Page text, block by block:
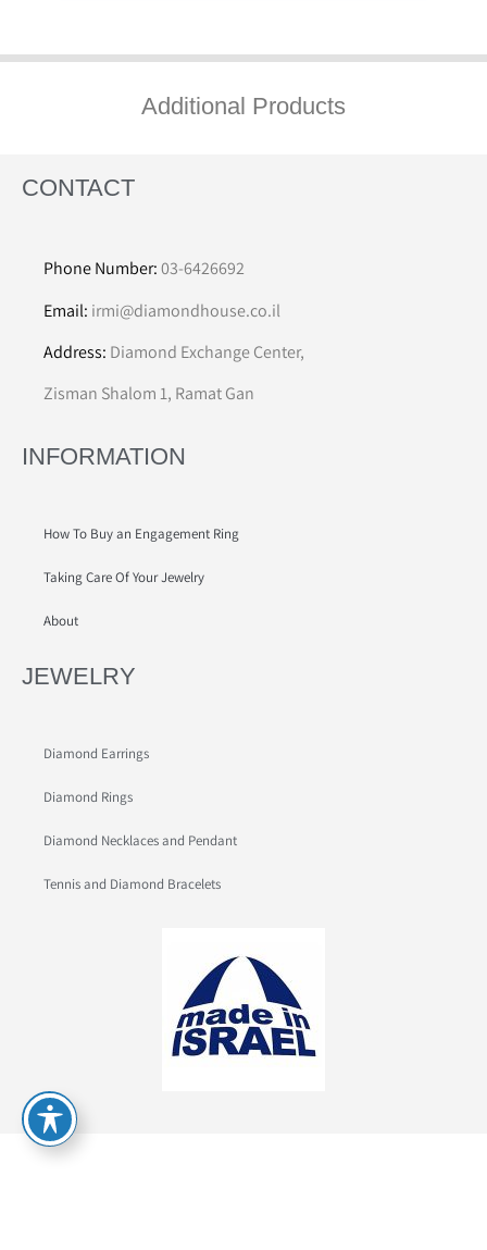
Additional Products
CONTACT
Phone Number:03-6426692
Email: irmi@diamondhouse.co.il
Address: Diamond Exchange Center,
Zisman Shalom 1, Ramat Gan
INFORMATION
How To Buy an Engagement Ring
Taking Care Of Your Jewelry
About
JEWELRY
Diamond Earrings
Diamond Rings
Diamond Necklaces and Pendant
Tennis and Diamond Bracelets